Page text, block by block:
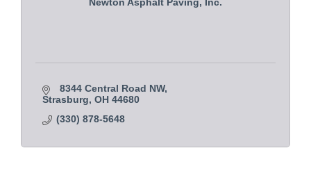
8344 Central Road NW
Strasburg OH 44680
(330) 878-5648